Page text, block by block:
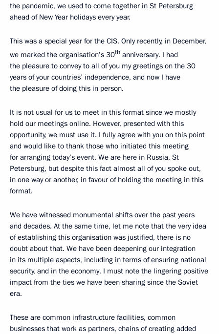
the pandemic, we used to come together in St Petersburg
ahead of New Year holidays every year.
This was a special year for the CIS. Only recently, in December,
we marked the organisation’s 30th anniversary. I had
the pleasure to convey to all of you my greetings on the 30
years of your countries’ independence, and now I have
the pleasure of doing this in person.
It is not usual for us to meet in this format since we mostly
hold our meetings online. However, presented with this
opportunity, we must use it. I fully agree with you on this point
and would like to thank those who initiated this meeting
for arranging today’s event. We are here in Russia, St
Petersburg, but despite this fact almost all of you spoke out,
in one way or another, in favour of holding the meeting in this
format.
We have witnessed monumental shifts over the past years
and decades. At the same time, let me note that the very idea
of establishing this organisation was justified, there is no
doubt about that. We have been deepening our integration
in its multiple aspects, including in terms of ensuring national
security, and in the economy. I must note the lingering positive
impact from the ties we have been sharing since the Soviet
era.
These are common infrastructure facilities, common
businesses that work as partners, chains of creating added